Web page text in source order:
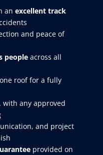
an excellent track
and peace of
peopleacross all
roof for a fully
with any approved
and project
provided on